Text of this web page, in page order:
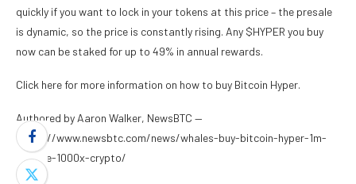
quickly if you want to lock in your tokens at this price – the presale
is dynamic, so the price is constantly rising. Any $HYPER you buy
now can be staked for up to 49% in annual rewards.
Click here for more information on how to buy Bitcoin Hyper.
Authored by Aaron Walker, NewsBTC —
https://www.newsbtc.com/news/whales-buy-bitcoin-hyper-1m-
presale-1000x-crypto/